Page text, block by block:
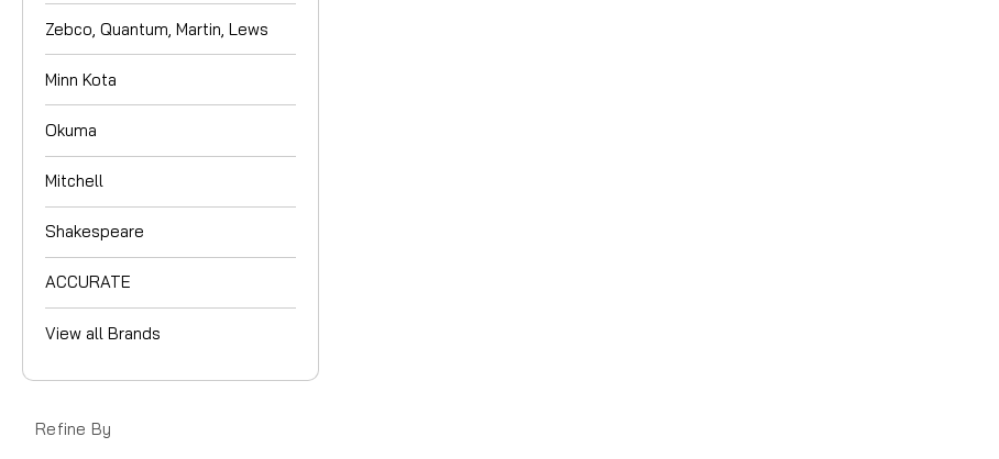
Zebco, Quantum, Martin, Lews
Minn Kota
Okuma
Mitchell
Shakespeare
ACCURATE
View all Brands
Refine By